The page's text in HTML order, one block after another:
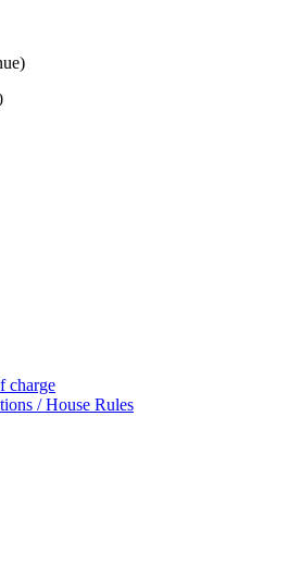
charge
/ House Rules